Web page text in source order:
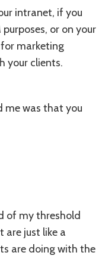
intranet, if you
or on your
marketing
your clients.
me was that you
of my threshold
are just like a
are doing with the